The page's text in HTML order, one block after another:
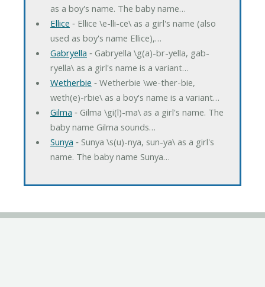
as a boy's name. The baby name…
Ellice ‐ Ellice \e-lli-ce\ as a girl's name (also
used as boy's name Ellice),…
Gabryella ‐ Gabryella \g(a)-br-yella, gab-
ryella\ as a girl's name is a variant…
Wetherbie ‐ Wetherbie \we-ther-bie,
weth(e)-rbie\ as a boy's name is a variant…
Gilma ‐ Gilma \gi(l)-ma\ as a girl's name. The
baby name Gilma sounds…
Sunya ‐ Sunya \s(u)-nya, sun-ya\ as a girl's
name. The baby name Sunya…